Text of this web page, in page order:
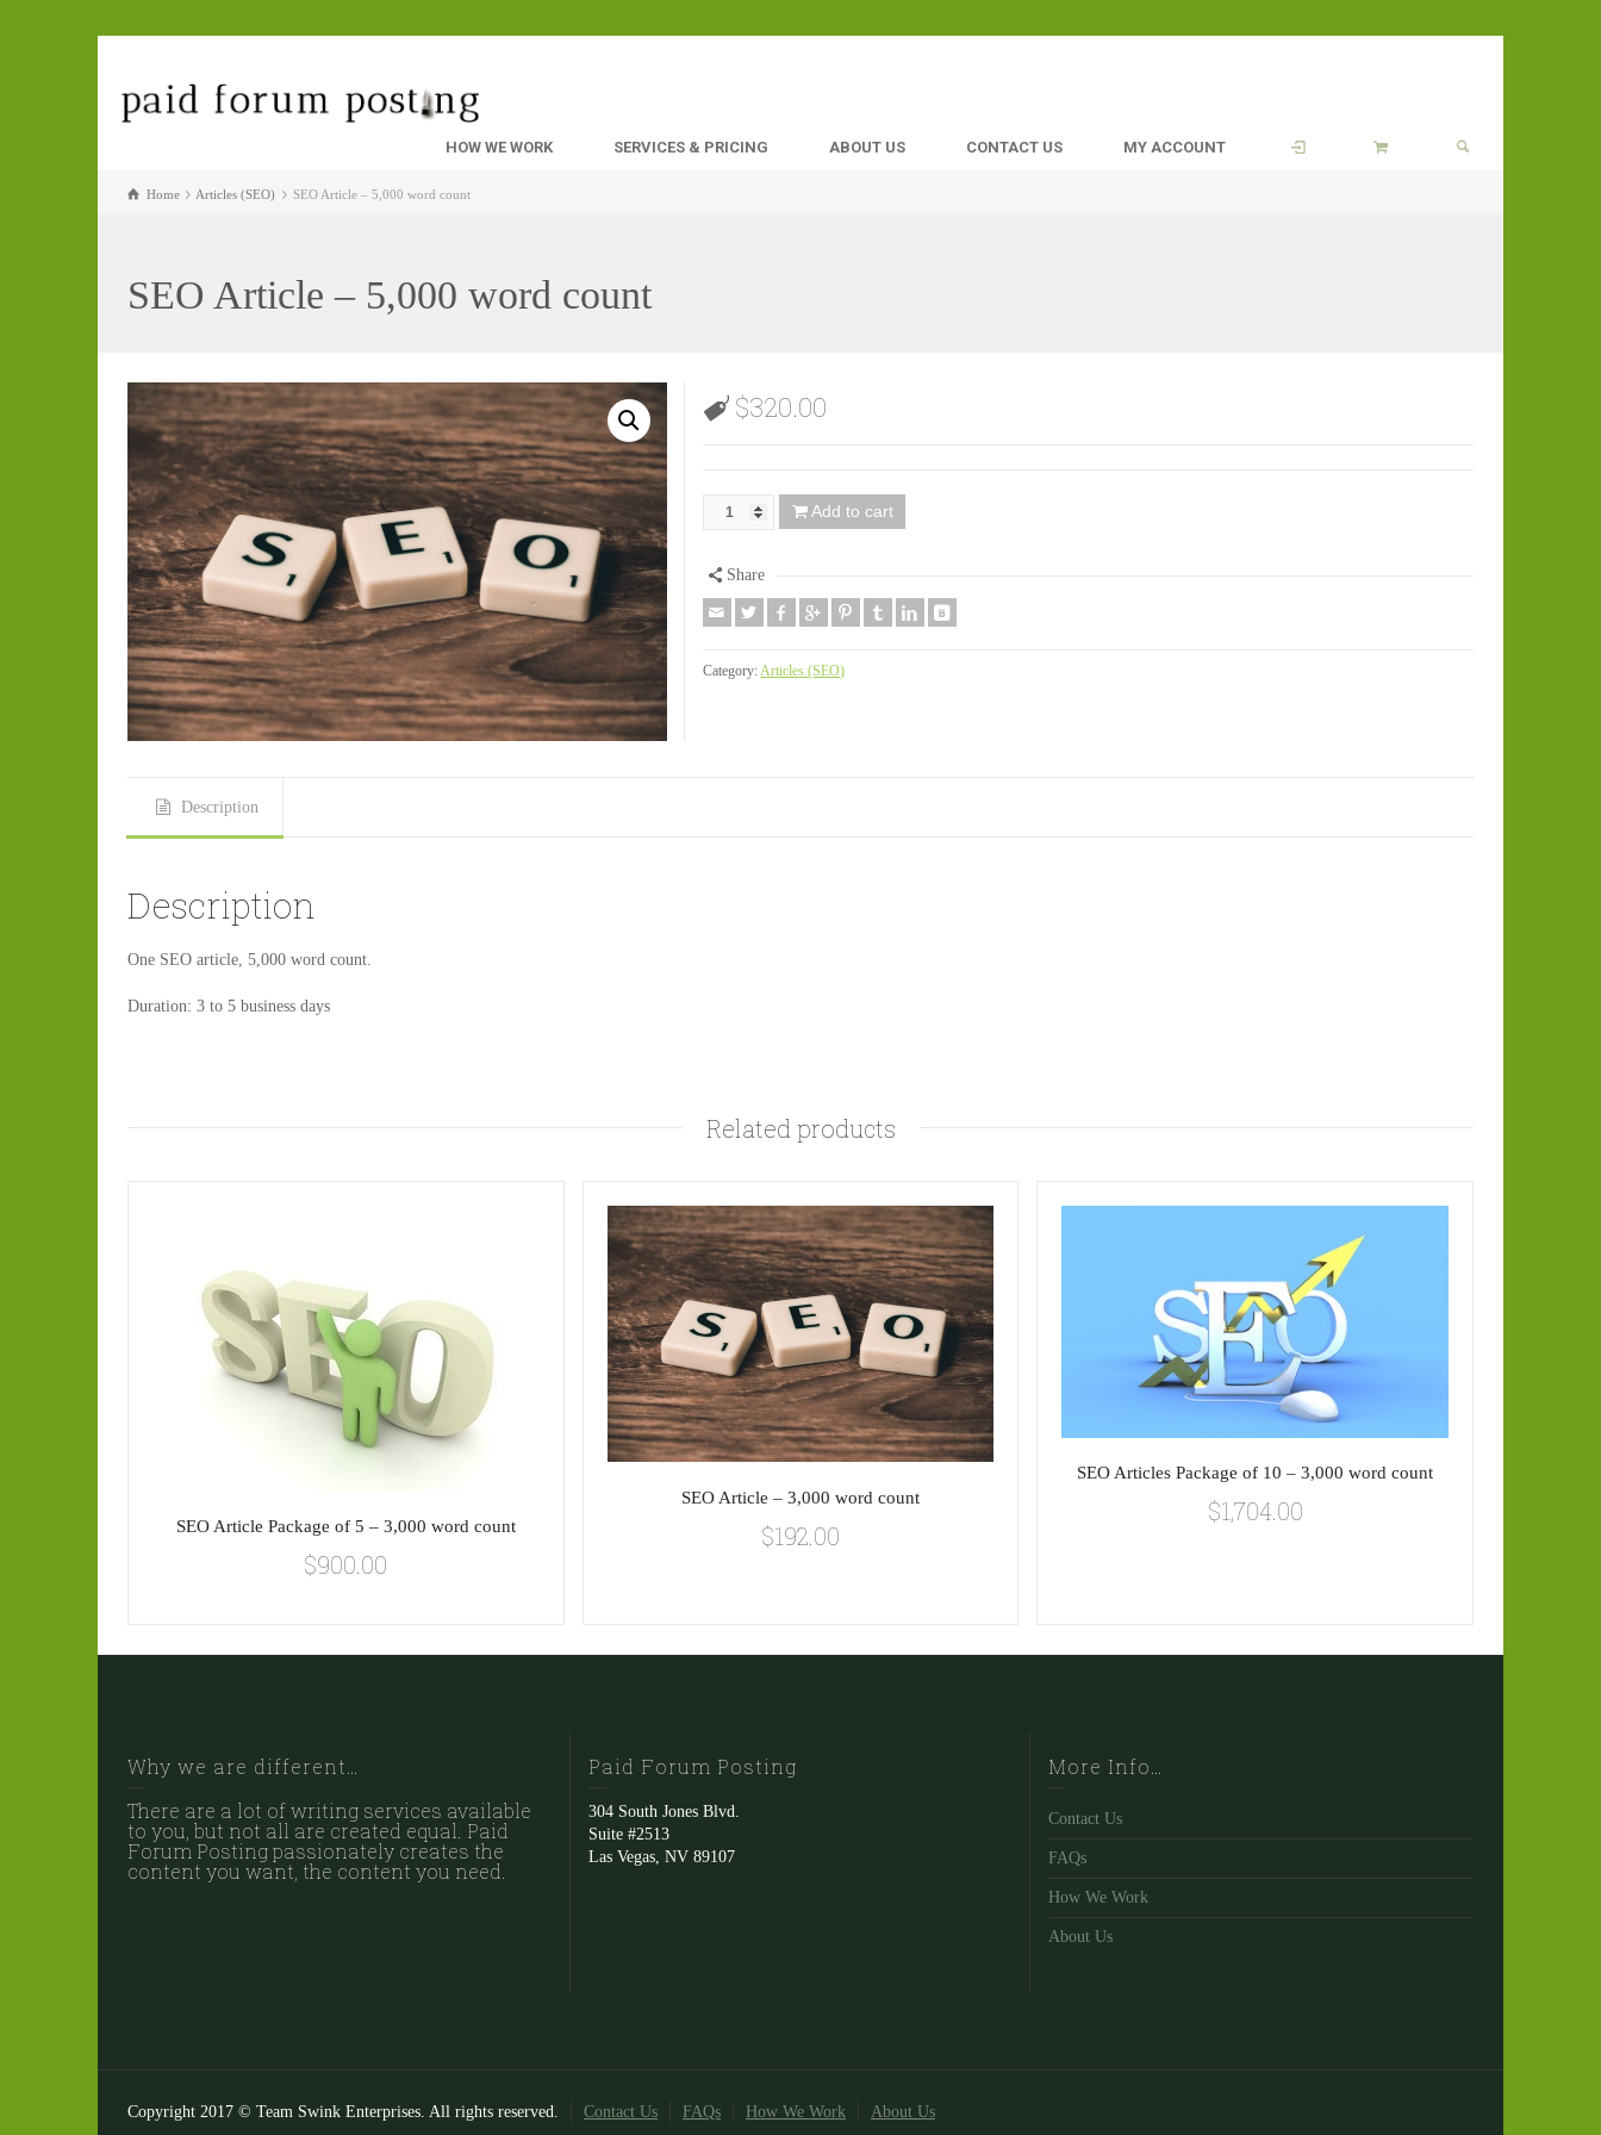
HOW WE WORK SERVICES & PRICING ABOUT US CONTACT US MY ACCOUNT
Home Articles (SEO) SEO Article – 5,000 word count
SEO Article – 5,000 word count
$320.00
Add to cart
Share
Category:Articles (SEO)
Description
Description
One SEO article, 5,000 word count.
Duration: 3 to 5 business days
Related products
SEO Article Package of 5 – 3,000 word count
$900.00
SEO Article – 3,000 word count
$192.00
SEO Articles Package of 10 – 3,000 word count
$1,704.00
Why we are different…
There are a lot of writing services available
to you, but not all are created equal. Paid
Forum Posting passionately creates the
content you want, the content you need.
Paid Forum Posting
304 South Jones Blvd.
Suite #2513
Las Vegas, NV 89107
More Info…
Contact Us
FAQs
How We Work
About Us
Copyright 2017 © Team Swink Enterprises. All rights reserved. Contact Us FAQs How We Work About Us